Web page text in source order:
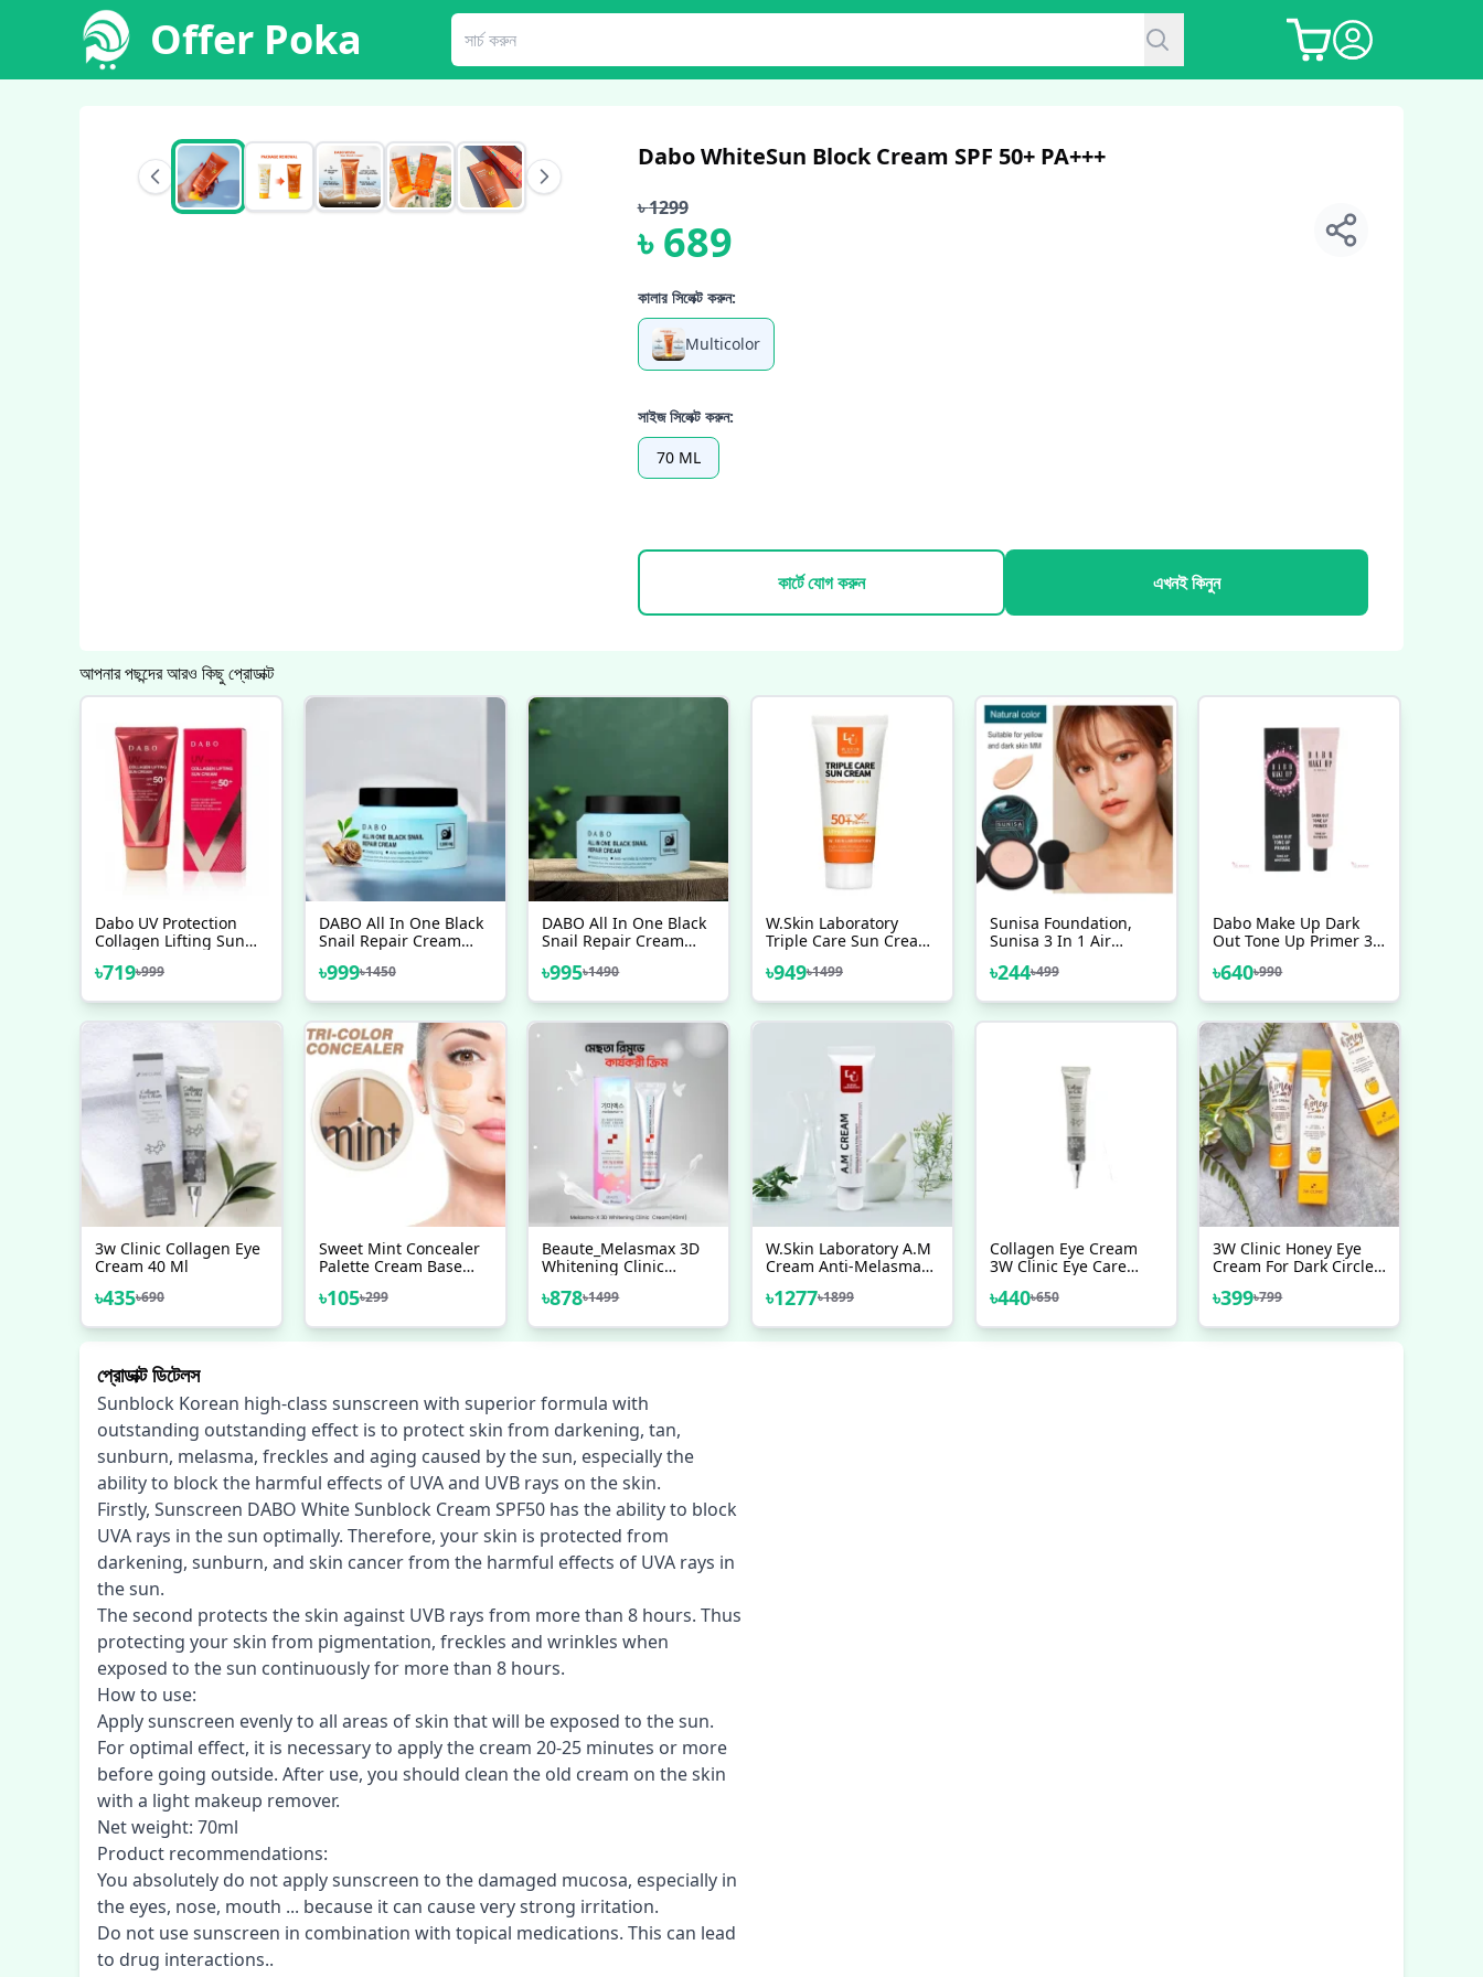
Offer Poka
Dabo WhiteSun Block Cream SPF 50+ PA+++
৳1299
৳689
কালার সিলেক্ট করুন:
Multicolor
সাইজ সিলেক্ট করুন:
70 ML
কার্টে যোগ করুন এখনই কিনুন
আপনার পছন্দের আরও কিছু প্রোডাক্ট
Dabo UV Protection
Collagen Lifting Sun
70ml
৳719৳999
DABO All In One Black
Snail Repair Cream
৳999৳1450
DABO All In One Black
Snail Repair Cream
Snail Repair Cream
৳995৳1490
W.Skin Laboratory
Triple Care Sun Cream
৳949৳1499
Sunisa Foundation,
Sunisa 3 In 1 Air
BB Cream Foundation
৳244৳499
Dabo Make Up Dark
Out Tone Up Primer 30
৳640৳990
3w Clinic Collagen Eye
Cream 40 Ml
৳435৳690
Sweet Mint Concealer
Palette Cream Base
Acne Spots Dark
Foundation
৳105৳299
Beaute_Melasmax 3D
Whitening Clinic
৳878৳1499
W.Skin Laboratory A.M
Cream Anti-Melasma
৳1277৳1899
Collagen Eye Cream
3W Clinic Eye Care
৳440৳650
3W Clinic Honey Eye
Cream For Dark Circles
Lines 40 Ml
৳399৳799
প্রোডাক্ট ডিটেলস
Sunblock Korean high-class sunscreen with superior formula with
outstanding outstanding effect is to protect skin from darkening, tan,
sunburn, melasma, freckles and aging caused by the sun, especially the
ability to block the harmful effects of UVA and UVB rays on the skin.
Firstly, Sunscreen DABO White Sunblock Cream SPF50 has the ability to block
UVA rays in the sun optimally. Therefore, your skin is protected from
darkening, sunburn, and skin cancer from the harmful effects of UVA rays in
the sun.
The second protects the skin against UVB rays from more than 8 hours. Thus
protecting your skin from pigmentation, freckles and wrinkles when
exposed to the sun continuously for more than 8 hours.
How to use:
Apply sunscreen evenly to all areas of skin that will be exposed to the sun.
For optimal effect, it is necessary to apply the cream 20-25 minutes or more
before going outside. After use, you should clean the old cream on the skin
with a light makeup remover.
Net weight: 70ml
Product recommendations:
You absolutely do not apply sunscreen to the damaged mucosa, especially in
the eyes, nose, mouth ... because it can cause very strong irritation.
Do not use sunscreen in combination with topical medications. This can lead
to drug interactions..